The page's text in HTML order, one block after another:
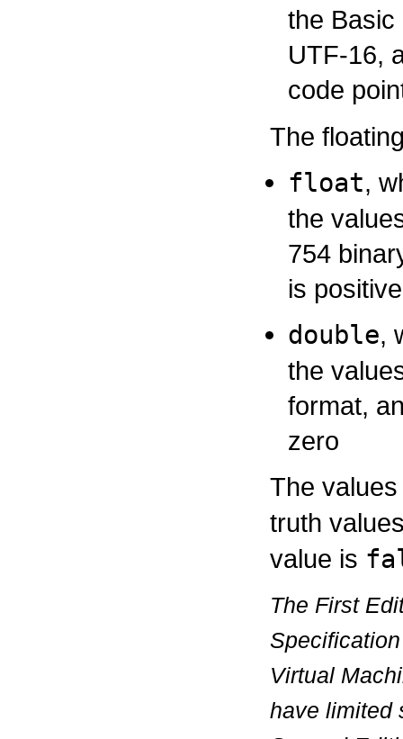
the Basic
UTF-16,
code
The
float,
the
754
is
double,
the
format,
zero
The
truth
value is
The First
Specification
Virtual
have limited